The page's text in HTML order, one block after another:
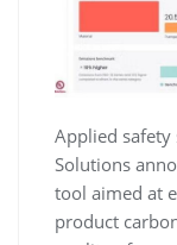
Applied safety
Solutions
tool aimed at
product